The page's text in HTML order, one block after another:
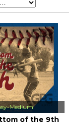
Medium
of the 9th